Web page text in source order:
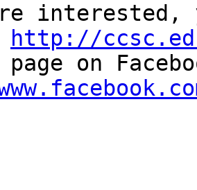
interested,
http://